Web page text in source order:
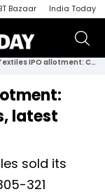
Bazaar India Today
Sanathan Textiles IPO allotment: Check application status, latest GMP & listing date
latest
sold its
321